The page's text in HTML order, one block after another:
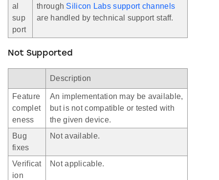
al
sup
port
through Silicon Labs support channels
are handled by technical support staff.
Not Supported
Description
Feature
complet
eness
An implementation may be available,
but is not compatible or tested with
the given device.
Bug
fixes
Not available.
Verificat
ion
Not applicable.